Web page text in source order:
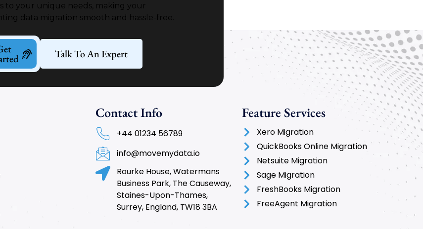
to your unique needs, making your
data migration smooth and hassle-free.
Talk To An Expert
Contact Info
+44 01234 56789
info@movemydata.io
Rourke House, Watermans
Business Park, The Causeway,
Staines-Upon-Thames,
Surrey, England, TW18 3BA
Feature Services
Xero Migration
QuickBooks Online Migration
Netsuite Migration
Sage Migration
FreshBooks Migration
FreeAgent Migration